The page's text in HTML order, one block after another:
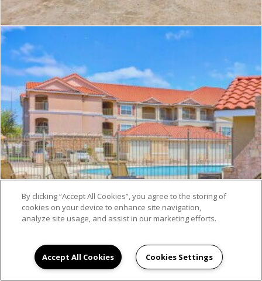
By clicking “Accept All Cookies”, you agree to the storing of
cookies on your device to enhance site navigation,
analyze site usage, and assist in our marketing efforts.
Accept All Cookies Cookies Settings